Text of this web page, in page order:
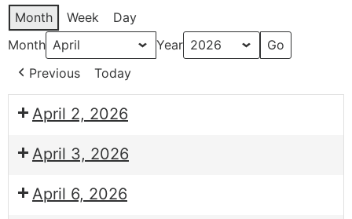
Month
Week
Day
Month
Year
Previous
Today
April 2, 2026
April 3, 2026
April 6, 2026